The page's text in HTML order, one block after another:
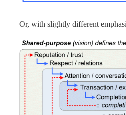
Or, with slightly different